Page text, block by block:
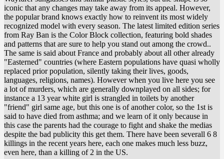
iconic that any changes may take away from its appeal. However,
the popular brand knows exactly how to reinvent its most widely
recognized model with every season. The latest limited edition series
from Ray Ban is the Color Block collection, featuring bold shades
and patterns that are sure to help you stand out among the crowd..
The same is said about France and probably about all other already
"Easterned" countries (where Eastern populations have quasi wholly
replaced prior population, silently taking their lives, goods,
languages, religions, names). However when you live here you see
a lot of murders, which are generally downplayed on all sides; for
instance a 13 year white girl is strangled in toilets by another
"friend" girl same age, but this one is of another color, so the 1st is
said to have died from asthma; and we learn of it only because in
this case the parents had the courage to fight and shake the medias
despite the bad publicity this get them. There have been severall 6 8
killings in the recent years here, each one makes much less buzz,
even here, than a killing of 2 in the US.